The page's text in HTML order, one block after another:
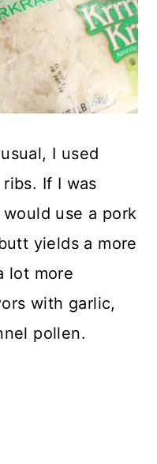
I used
If I was
use a pork
yields a more
lot more
with garlic,
pollen.